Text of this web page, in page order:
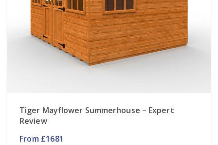
Tiger Mayflower Summerhouse – Expert
Review
From £1681